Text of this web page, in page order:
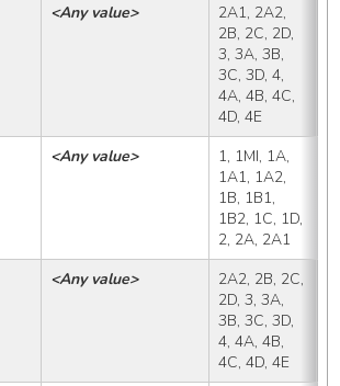
<Any value>
2A1, 2A2,
2B, 2C, 2D,
3, 3A, 3B,
3C, 3D, 4,
4A, 4B, 4C,
4D, 4E
<Any value>
1, 1MI, 1A,
1A1, 1A2,
1B, 1B1,
1B2, 1C, 1D,
2, 2A, 2A1
<Any value>
2A2, 2B, 2C,
2D, 3, 3A,
3B, 3C, 3D,
4, 4A, 4B,
4C, 4D, 4E